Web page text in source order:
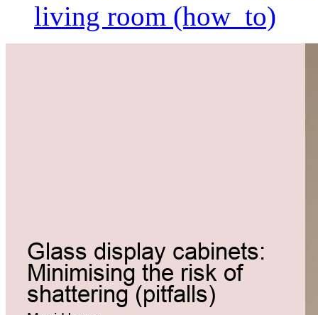
living room (how_to)